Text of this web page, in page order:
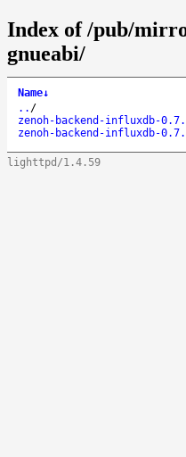
Index of /pub/
gnueabi/
Name↓
.. /
zenoh-backend-influxdb-
zenoh-backend-influxdb-
lighttpd/1.4.59